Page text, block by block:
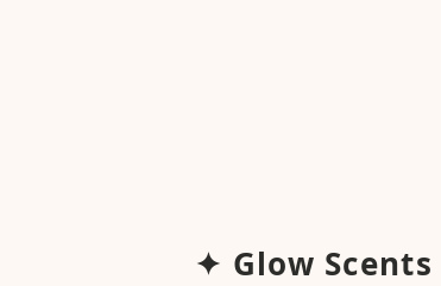
✦ Glow Scents